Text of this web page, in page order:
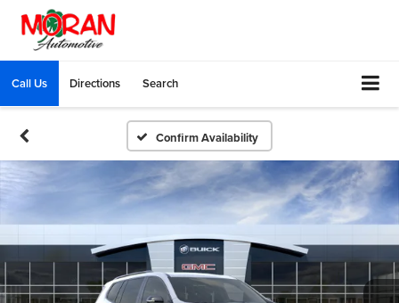
Call Us Directions Search
Confirm Availability